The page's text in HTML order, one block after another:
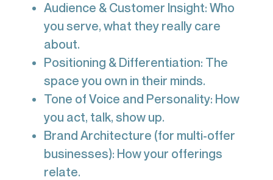
Audience & Customer Insight: Who
you serve, what they really care
about.
Positioning & Differentiation: The
space you own in their minds.
Tone of Voice and Personality: How
you act, talk, show up.
Brand Architecture (for multi-offer
businesses): How your offerings
relate.